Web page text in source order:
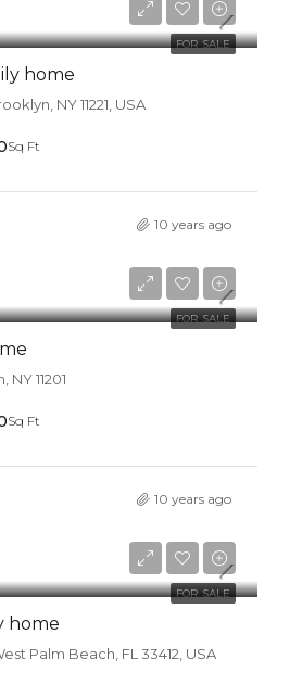
FOR SALE
home
NY 11221, USA
Sq Ft
10 years ago
FOR SALE
11201
Sq Ft
10 years ago
FOR SALE
home
Palm Beach, FL 33412, USA